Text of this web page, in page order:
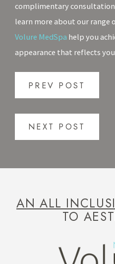
complimentary
learn more about our range
Volure MedSpa help you
appearance that reflects
PREV POST
NEXT POST
AN ALL
TO